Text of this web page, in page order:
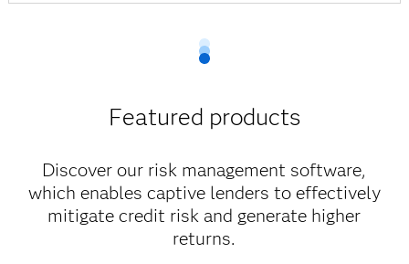
Featured products
Discover our risk management software,
which enables captive lenders to effectively
mitigate credit risk and generate higher
returns.